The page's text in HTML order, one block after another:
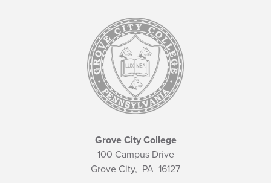
Grove City College
100 Campus Drive
Grove City, PA 16127